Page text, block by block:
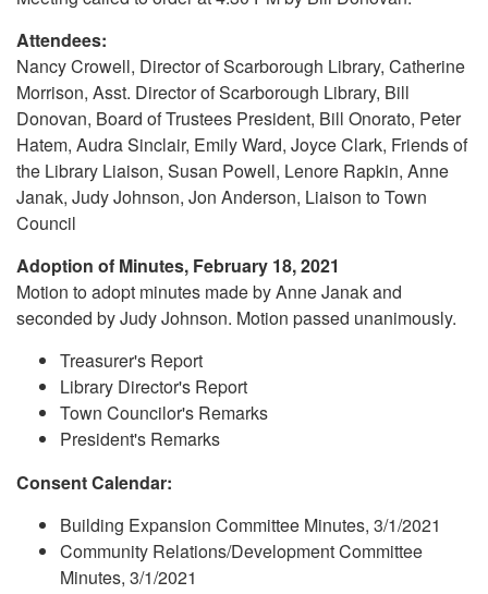
Attendees:
Nancy Crowell, Director of Scarborough Library, Catherine
Morrison, Asst. Director of Scarborough Library, Bill
Donovan, Board of Trustees President, Bill Onorato, Peter
Hatem, Audra Sinclair, Emily Ward, Joyce Clark, Friends of
the Library Liaison, Susan Powell, Lenore Rapkin, Anne
Janak, Judy Johnson, Jon Anderson, Liaison to Town
Council
Adoption of Minutes, February 18, 2021
Motion to adopt minutes made by Anne Janak and
seconded by Judy Johnson. Motion passed unanimously.
Treasurer's Report
Library Director's Report
Town Councilor's Remarks
President's Remarks
Consent Calendar:
Building Expansion Committee Minutes, 3/1/2021
Community Relations/Development Committee
Minutes, 3/1/2021